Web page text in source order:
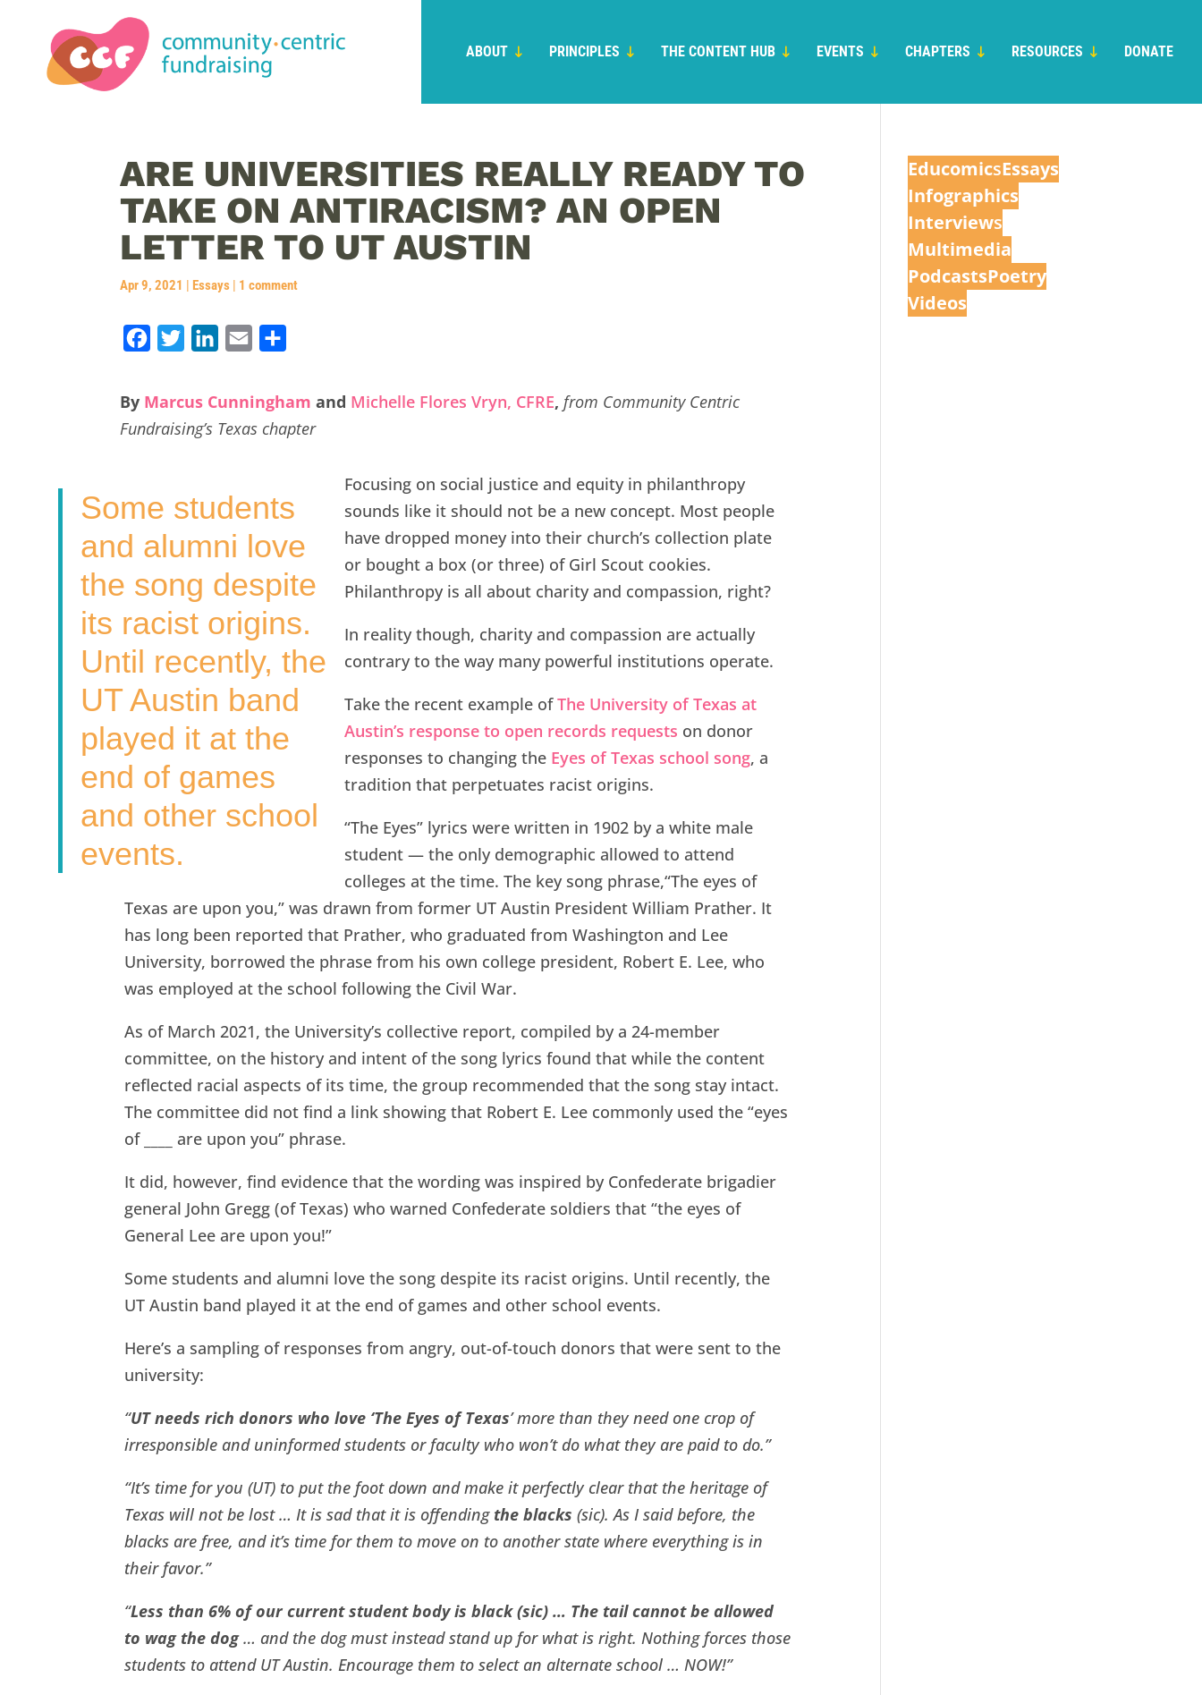
ABOUT PRINCIPLES THE CONTENT HUB EVENTS CHAPTERS RESOURCES DONATE
ARE UNIVERSITIES REALLY READY TO
TAKE ON ANTIRACISM? AN OPEN
LETTER TO UT AUSTIN
Apr 9, 2021 |Essays | 1 comment
c
e
o
t
r
k
I
a
By Marcus Cunningham and Michelle Flores Vryn, CFRE, from Community Centric
Fundraising’s Texas chapter
Some students
and alumni love
the song despite
its racist origins.
Until recently, the
UT Austin band
played it at the
end of games
and other school
events.
Focusing on social justice and equity in philanthropy
sounds like it should not be a new concept. Most people
have dropped money into their church’s collection plate
or bought a box (or three) of Girl Scout cookies.
Philanthropy is all about charity and compassion, right?
In reality though, charity and compassion are actually
contrary to the way many powerful institutions operate.
Take the recent example ofThe University of Texas at
Austin’s response to open records requests on donor
responses to changing the Eyes of Texas school song, a
tradition that perpetuates racist origins.
“The Eyes” lyrics were written in 1902 by a white male
student — the only demographic allowed to attend
colleges at the time. The key song phrase,“The eyes of
Texas are upon you,” was drawn from former UT Austin President William Prather. It
has long been reported that Prather, who graduated from Washington and Lee
University, borrowed the phrase from his own college president, Robert E. Lee, who
was employed at the school following the Civil War.
As of March 2021, the University’s collective report, compiled by a 24-member
committee, on the history and intent of the song lyrics found that while the content
reflected racial aspects of its time, the group recommended that the song stay intact.
The committee did not find a link showing that Robert E. Lee commonly used the “eyes
of ____ are upon you” phrase.
It did, however, find evidence that the wording was inspired by Confederate brigadier
general John Gregg (of Texas) who warned Confederate soldiers that “the eyes of
General Lee are upon you!”
Some students and alumni love the song despite its racist origins. Until recently, the
UT Austin band played it at the end of games and other school events.
Here’s a sampling of responses from angry, out-of-touch donors that were sent to the
university:
“UT needs rich donors who love ‘The Eyes of Texas’ more than they need one crop of
irresponsible and uninformed students or faculty who won’t do what they are paid to do.”
“It’s time for you (UT) to put the foot down and make it perfectly clear that the heritage of
Texas will not be lost … It is sad that it is offending the blacks (sic). As I said before, the
blacks are free, and it’s time for them to move on to another state where everything is in
their favor.”
“Less than 6% of our current student body is black (sic) … The tail cannot be allowed
to wag the dog… and the dog must instead stand up for what is right. Nothing forces those
students to attend UT Austin. Encourage them to select an alternate school … NOW!”
EducomicsEssays
Infographics
Interviews
Multimedia
PodcastsPoetry
Videos